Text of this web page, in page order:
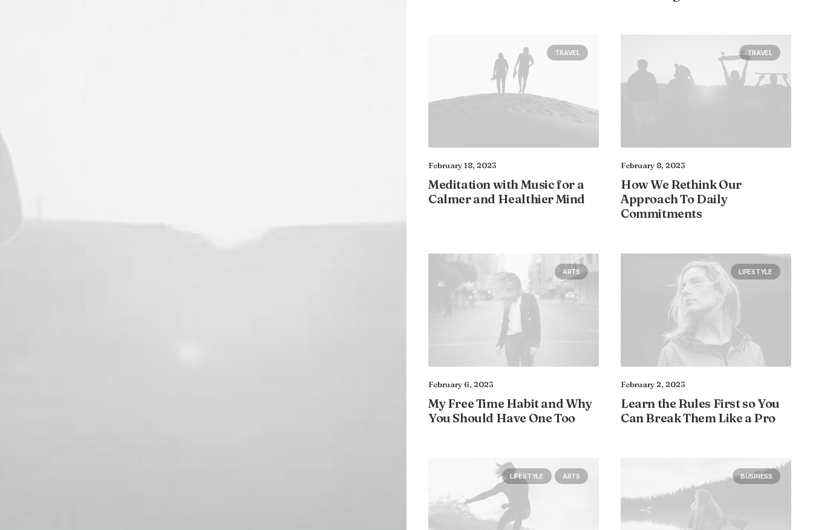
TRAVEL
February 18, 2023
Meditation with Music for a
Calmer and Healthier Mind
TRAVEL
February 8, 2023
How We Rethink Our
Approach To Daily
Commitments
ARTS
February 6, 2023
My Free Time Habit and Why
You Should Have One Too
LIFESTYLE
February 2, 2023
Learn the Rules First so You
Can Break Them Like a Pro
LIFESTYLE ARTS BUSINESS